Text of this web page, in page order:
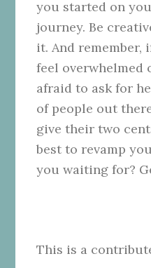
you started on
journey. Be
it. And remember,
feel overwhelmed
afraid to ask for
of people out
give their two
best to revamp
you waiting for?
This is a